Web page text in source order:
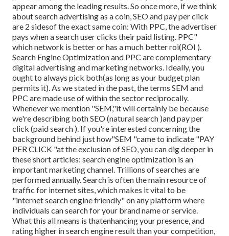
appear among the leading results. So once more, if we think
about search advertising as a coin, SEO and pay per click
are 2 sidesof the exact same coin: With PPC, the advertiser
pays when a search user clicks their paid listing. PPC"
which network is better or has a much better roi(ROI ).
Search Engine Optimization and PPC are complementary
digital advertising and marketing networks. Ideally, you
ought to always pick both(as long as your budget plan
permits it). As we stated in the past, the terms SEM and
PPC are made use of within the sector reciprocally.
Whenever we mention "SEM,"it will certainly be because
we're describing both SEO (natural search )and pay per
click (paid search ). If you're interested concerning the
background behind just how"SEM "came to indicate "PAY
PER CLICK "at the exclusion of SEO, you can dig deeper in
these short articles: search engine optimization is an
important marketing channel. Trillions of searches are
performed annually. Search is often the main resource of
traffic for internet sites, which makes it vital to be
"internet search engine friendly" on any platform where
individuals can search for your brand name or service.
What this all means is thatenhancing your presence, and
rating higher in search engine result than your competition,